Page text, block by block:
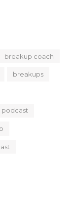
breakup coach
breakups
podcast